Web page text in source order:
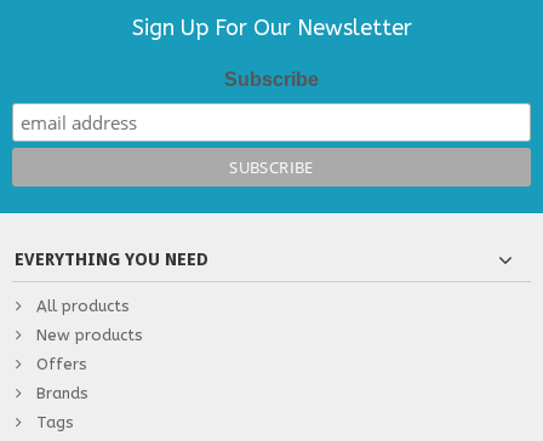
Sign Up For Our Newsletter
Subscribe
EVERYTHING YOU NEED
All products
New products
Offers
Brands
Tags